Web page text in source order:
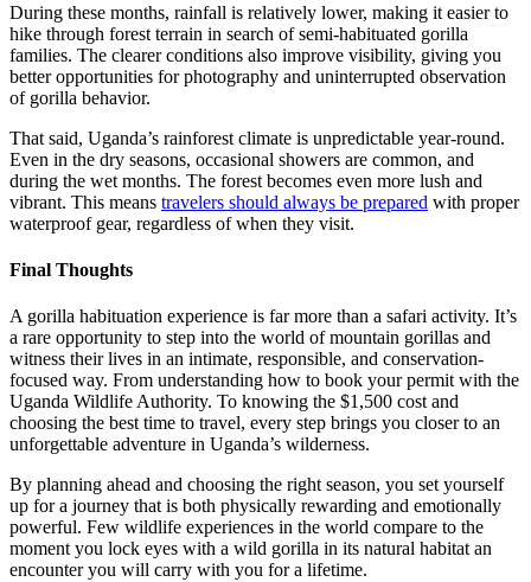
During these months, rainfall is relatively lower, making it easier to
hike through forest terrain in search of semi-habituated gorilla
families. The clearer conditions also improve visibility, giving you
better opportunities for photography and uninterrupted observation
of gorilla behavior.
That said, Uganda’s rainforest climate is unpredictable year-round.
Even in the dry seasons, occasional showers are common, and
during the wet months. The forest becomes even more lush and
vibrant. This means travelers should always be prepared with proper
waterproof gear, regardless of when they visit.
Final Thoughts
A gorilla habituation experience is far more than a safari activity. It’s
a rare opportunity to step into the world of mountain gorillas and
witness their lives in an intimate, responsible, and conservation-
focused way. From understanding how to book your permit with the
Uganda Wildlife Authority. To knowing the $1,500 cost and
choosing the best time to travel, every step brings you closer to an
unforgettable adventure in Uganda’s wilderness.
By planning ahead and choosing the right season, you set yourself
up for a journey that is both physically rewarding and emotionally
powerful. Few wildlife experiences in the world compare to the
moment you lock eyes with a wild gorilla in its natural habitat an
encounter you will carry with you for a lifetime.